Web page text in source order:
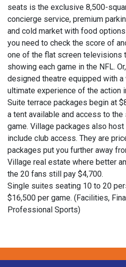
seats is the exclusive 8,500-
concierge service, premium
and cold market with food
you need to check the score of
one of the flat screen televisions
showing each game in the NFL.
designed theatre equipped with
ultimate experience of the action
Suite terrace packages begin at
a tent available and access to
game. Village packages also
include club access. They are
packages put you further away
Village real estate where better
the 20 fans still pay $4,700.
Single suites seating 10 to 20
$16,500 per game. (Facilities,
Professional Sports)